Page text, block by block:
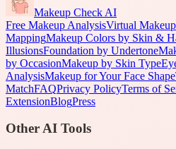
Makeup Check AI
Free Makeup AnalysisVirtual
MappingMakeup Colors by Skin &
IllusionsFoundation by Undertone
by OccasionMakeup by Skin Type
AnalysisMakeup for Your Face Shape
MatchFAQPrivacy PolicyTerms of
ExtensionBlogPress
Other AI Tools